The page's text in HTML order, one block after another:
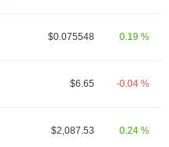
$0.075548 0.19 %
$6.65 -0.04 %
$2,087.53 0.24 %